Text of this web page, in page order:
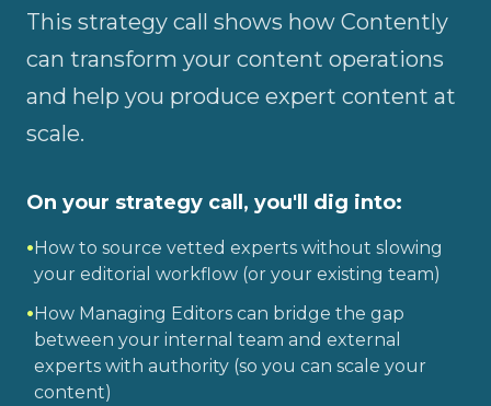
This strategy call shows how Contently
can transform your content operations
and help you produce expert content at
scale.
On your strategy call, you'll dig into:
•How to source vetted experts without slowing
your editorial workflow (or your existing team)
•How Managing Editors can bridge the gap
between your internal team and external
experts with authority (so you can scale your
content)